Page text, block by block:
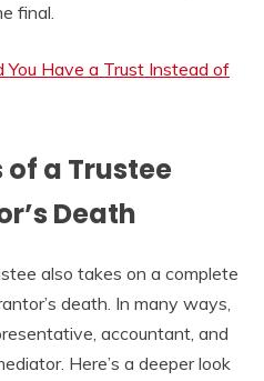
final.
You Have a Trust Instead of
a Trustee
Death
also takes on a complete
death. In many ways,
accountant, and
Here’s a deeper look